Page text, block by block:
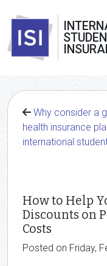
Why consider a
health insurance
international
How to Help
Discounts on
Costs
Posted on Friday,